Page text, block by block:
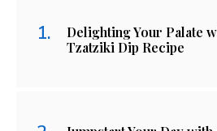
Delighting Your Palate
Tzatziki Dip Recipe